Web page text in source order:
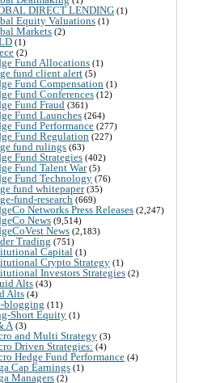
DIRECT LENDING (1)
Equity Valuations (1)
Markets (2)
(1)
(2)
Fund Allocations (1)
fund client alert (5)
Fund Compensation (1)
Fund Conferences (12)
Fund Fraud (361)
Fund Launches (264)
Fund Performance (277)
Fund Regulation (227)
fund rulings (63)
Fund Strategies (402)
Fund Talent War(5)
Fund Technology (76)
fund whitepaper(35)
fund-research (669)
Networks Press Releases (2,247)
News (9,514)
News (2,183)
Trading (751)
Capital (1)
Crypto Strategy (1)
Investors Strategies (2)
Alts (43)
Alts (4)
blogging (11)
Short Equity (1)
A (3)
and Multi Strategy (3)
Driven Strategies: (4)
Hedge Fund Performance (4)
Cap Earnings (1)
Managers (2)